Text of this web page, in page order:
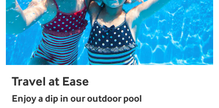
Travel at Ease
Enjoy a dip in our outdoor pool